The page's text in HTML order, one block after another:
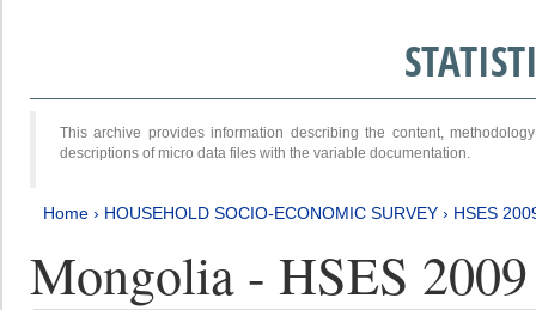
This archive provides information describing the content,
descriptions of micro data files with the variable documentation.
Home › HOUSEHOLD SOCIO-ECONOMIC SURVEY › HSES
Mongolia - HSES 2009